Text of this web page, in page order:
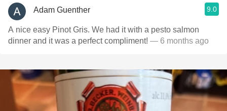
Adam Guenther 9.0
A nice easy Pinot Gris. We had it with a pesto salmon
dinner and it was a perfect compliment! — 6 months ago